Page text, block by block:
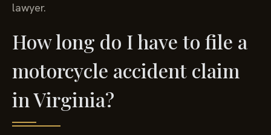
lawyer.
How long do I have to file a
motorcycle accident claim
in Virginia?